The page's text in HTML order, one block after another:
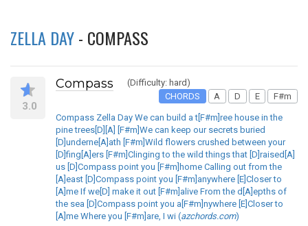
ZELLA DAY- COMPASS
3.0
Compass
(Difficulty: hard)
CHORDS
A D E F#m
Compass Zella Day We can build a t[F#m]ree house in the
pine trees[D][A] [F#m]We can keep our secrets buried
[D]underne[A]ath [F#m]Wild flowers crushed between your
[D]fing[A]ers [F#m]Clinging to the wild things that [D]raised[A]
us [D]Compass point you [F#m]home Calling out from the
[A]east [D]Compass point you [F#m]anywhere [E]Closer to
[A]me If we[D] make it out [F#m]alive From the d[A]epths of
the sea [D]Compass point you a[F#m]nywhere [E]Closer to
[A]me Where you [F#m]are, I wi (azchords.com)